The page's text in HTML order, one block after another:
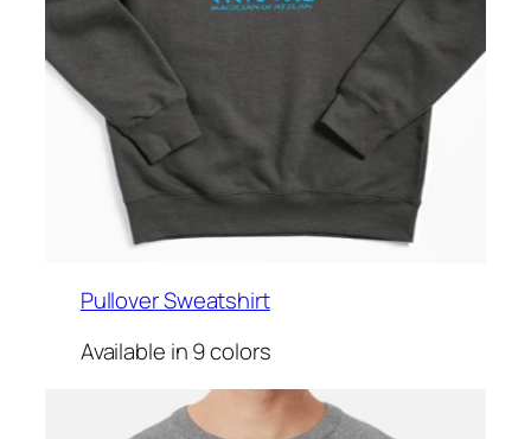
Pullover Sweatshirt
Available in 9 colors